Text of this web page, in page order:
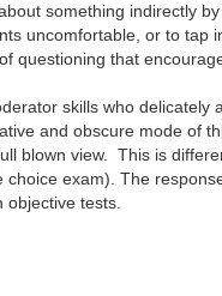
something indirectly
uncomfortable, or to
questioning that
skills who
and obscure mode of
blown view. This is
exam). The
tests.